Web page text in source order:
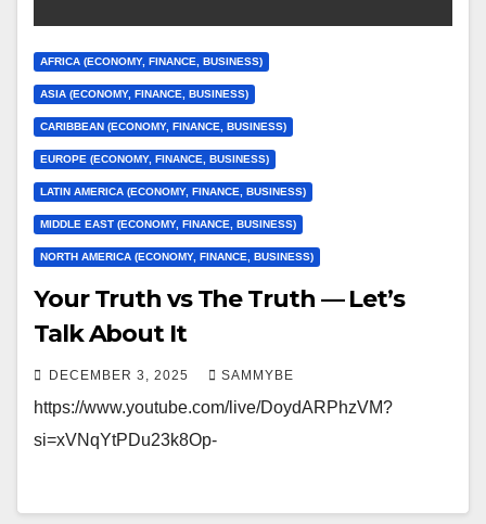
AFRICA (ECONOMY, FINANCE, BUSINESS)
ASIA (ECONOMY, FINANCE, BUSINESS)
CARIBBEAN (ECONOMY, FINANCE, BUSINESS)
EUROPE (ECONOMY, FINANCE, BUSINESS)
LATIN AMERICA (ECONOMY, FINANCE, BUSINESS)
MIDDLE EAST (ECONOMY, FINANCE, BUSINESS)
NORTH AMERICA (ECONOMY, FINANCE, BUSINESS)
Your Truth vs The Truth — Let’s
Talk About It
DECEMBER 3, 2025 SAMMYBE
https://www.youtube.com/live/DoydARPhzVM?
si=xVNqYtPDu23k8Op-